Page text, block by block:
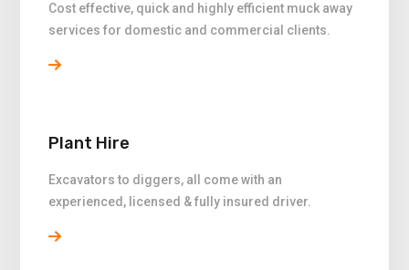
Cost effective, quick and highly efficient muck away
services for domestic and commercial clients.
Plant Hire
Excavators to diggers, all come with an
experienced, licensed & fully insured driver.